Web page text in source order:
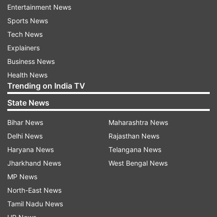
structural measures alongside international
cooperation is essential to respond to the crisis.
Reiterated that targeting of commercial
shipping, endangering civilian crew and impeding
freedom of navigation in the Strait of Hormuz
are unacceptable. International law in this regard
must be fully respected," Harish wrote on X.
Iran announced 'professional mechanism'
to regulate Hormuz traffic
Meanwhile, Iran had recently announced a
'professional mechanism' to regulate the traffic
in the Strait of Hormuz, which will be unveiled
Entertainment News
Sports News
Tech News
Explainers
Business News
Health News
Trending on India TV
State News
Bihar News
Delhi News
Haryana News
Jharkhand News
MP News
North-East News
Tamil Nadu News
Maharashtra News
Rajasthan News
Telangana News
West Bengal News